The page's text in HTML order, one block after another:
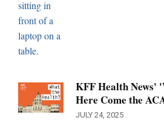
KFF Health News'
Here Come the
JULY 24, 2025